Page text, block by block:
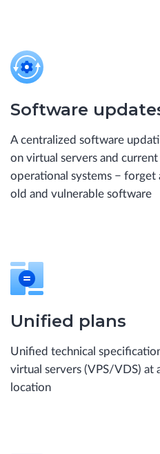
Software
A centralized software
on virtual servers and
operational systems − forget
old and vulnerable software
Unified plans
Unified technical
virtual servers (VPS/VDS) at
location